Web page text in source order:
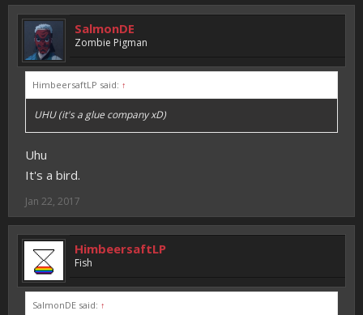
SalmonDE
Zombie Pigman
HimbeersaftLP said: ↑
UHU (it's a glue company xD)
Uhu
It's a bird.
Jan 22, 2017
HimbeersaftLP
Fish
SalmonDE said: ↑